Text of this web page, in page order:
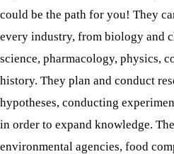
could be the path for you! They
every industry, from biology and
science, pharmacology, physics,
history. They plan and conduct
hypotheses, conducting
in order to expand knowledge.
environmental agencies, food